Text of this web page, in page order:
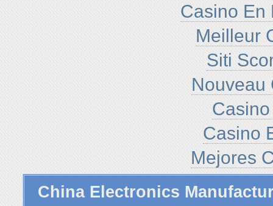
Casino En
Meilleur
Siti
Nouveau
Casino
Mejores
China Electronics